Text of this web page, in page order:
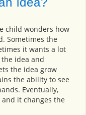
child wonders how
Sometimes the
it wants a lot
idea and
the idea grow
the ability to see
Eventually,
it changes the